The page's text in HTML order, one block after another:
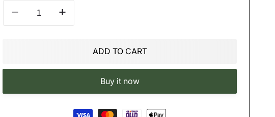
Decrease
In
Increase
ϾΟΆϾΗ
In
Signature
ADD TO CART
Buy it now